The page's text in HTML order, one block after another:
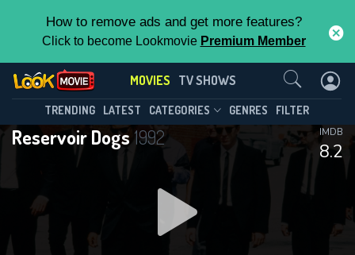
How to remove ads and get more features?
Click to become Lookmovie Premium Member
MOVIES TV SHOWS
TRENDING LATEST CATEGORIES GENRES FILTER
Reservoir Dogs 1992
8.2
IMDB
Contact Us